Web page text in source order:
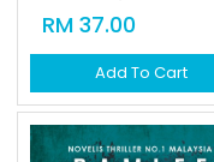
RM 37.00
Add To Cart